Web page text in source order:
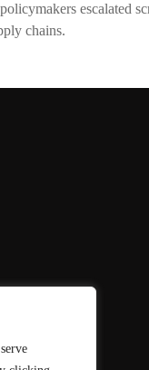
escalated
chains.